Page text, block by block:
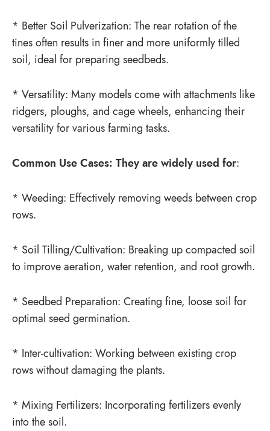
* Better Soil Pulverization: The rear rotation of the
tines often results in finer and more uniformly tilled
soil, ideal for preparing seedbeds.
* Versatility: Many models come with attachments like
ridgers, ploughs, and cage wheels, enhancing their
versatility for various farming tasks.
Common Use Cases: They are widely used for:
* Weeding: Effectively removing weeds between crop
rows.
* Soil Tilling/Cultivation: Breaking up compacted soil
to improve aeration, water retention, and root growth.
* Seedbed Preparation: Creating fine, loose soil for
optimal seed germination.
* Inter-cultivation: Working between existing crop
rows without damaging the plants.
* Mixing Fertilizers: Incorporating fertilizers evenly
into the soil.